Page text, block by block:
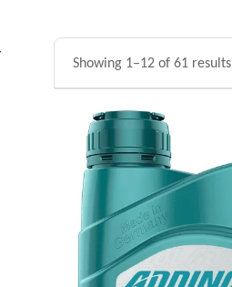
Showing 1–12 of 61 results